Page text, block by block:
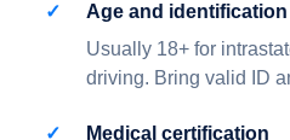
Age and identification
Usually 18+ for
driving. Bring valid ID
Medical certification